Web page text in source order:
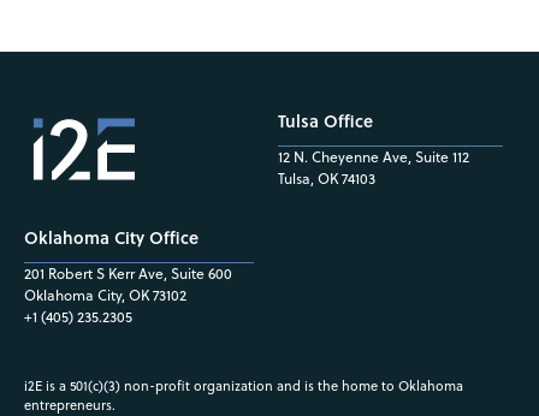
Oklahoma City Office
201 Robert S Kerr Ave, Suite 600
Oklahoma City, OK 73102
+1 (405) 235.2305
Tulsa Office
12 N. Cheyenne Ave, Suite 112
Tulsa, OK 74103
i2E is a 501(c)(3) non-profit organization and is the home to Oklahoma
entrepreneurs.